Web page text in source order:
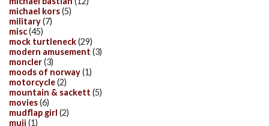
michael kors(5)
military(7)
misc(45)
mock turtleneck(29)
modern amusement (3)
moncler(3)
moods of norway(1)
motorcycle(2)
mountain & sackett (5)
movies(6)
mudflap girl (2)
muji (1)